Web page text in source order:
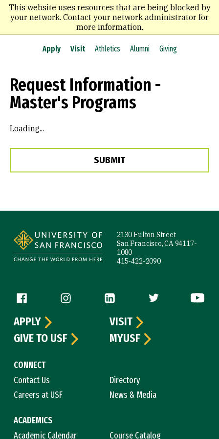
This website uses resources that are being blocked by
your network. Contact your network administrator for
more information.
Skip
main
content
Apply Visit Athletics Alumni Giving
Request Information -
Master's Programs
Loading...
SUBMIT
2130 Fulton Street
San Francisco, CA 94117-
1080
415-422-2090
Follow us
CONNECT
Contact Us
Directory
Careers at USF
News & Media
ACADEMICS
Academic Calendar
Course Catalog
APPLY
VISIT
GIVE TO USF
MYUSF